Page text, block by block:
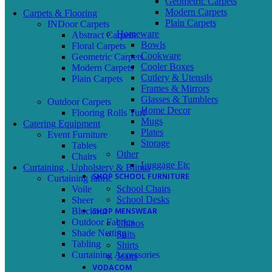
Modern Carpets
Plain Carpets
Homeware
Bowls
Cookware
Cooler Boxes
Cutlery & Utensils
Frames & Mirrors
Glasses & Tumblers
Home Decor
Mugs
Plates
Storage
Other
Luggage Etc
SHOP SCHOOL FURNITURE
School Chairs
School Desks
SHOP MENSWEAR
Chinos
Suits
Shirts
Jeans
VODACOM
Carpets & Flooring
INDoor Carpets
Abstract Carpets
Floral Carpets
Geometric Carpets
Modern Carpets
Plain Carpets
Outdoor Carpets
Flooring Rolls Turf
Catering Equipment
Event Furniture
Tables
Chairs
Curtaining , Upholstery & Blinds
Curtaining fabric
Voile
Sheer
Blockout
Outdoor Fabrics
Shade Netting
Tabling
Curtaining Accessories